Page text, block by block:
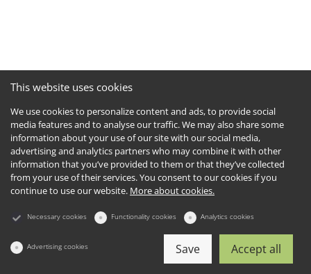
This website uses cookies
We use cookies to personalize content and ads, to provide social
media features and to analyse our traffic. We may also share some
information about your use of our site with our social media,
advertising and analytics partners who may combine it with other
information that you’ve provided to them or that they’ve collected
from your use of their services. You consent to our cookies if you
continue to use our website. More about cookies.
Necessary cookies Functionality cookies Analytics cookies
Advertising cookies Accept all
Save